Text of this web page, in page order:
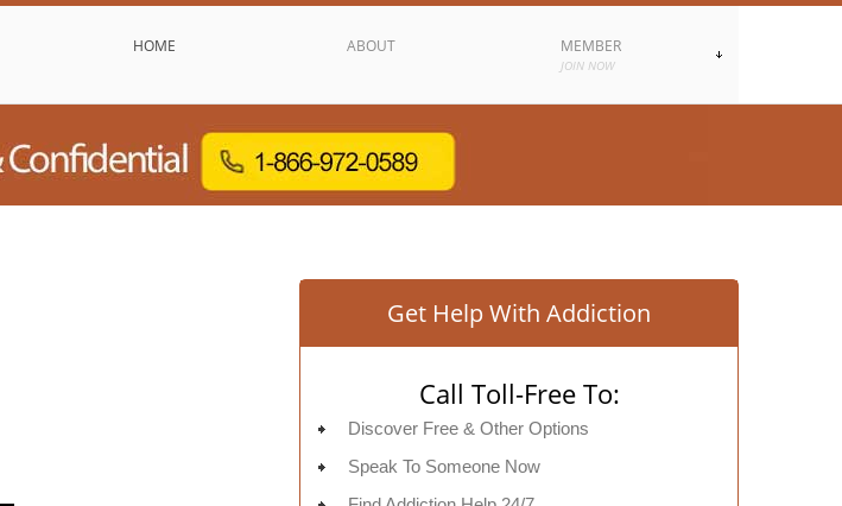
HOME ABOUT MEMBER
JOIN NOW
Get Help With Addiction
Call Toll-Free To:
Discover Free & Other Options
Speak To Someone Now